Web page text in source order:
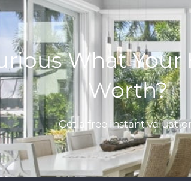
What Your
Worth?
Get a free instant